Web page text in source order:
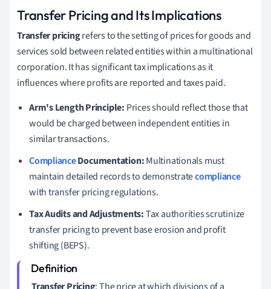
Transfer Pricing and Its Implications
Transfer pricingrefers to the setting of prices for goods and
services sold between related entities within a multinational
corporation. It has significant tax implications as it
influences where profits are reported and taxes paid.
Arm's Length Principle: Prices should reflect those that
would be charged between independent entities in
similar transactions.
ComplianceDocumentation:Multinationals must
maintain detailed records to demonstratecompliance
with transfer pricing regulations.
Tax Audits and Adjustments:Tax authorities scrutinize
transfer pricing to prevent base erosion and profit
shifting (BEPS).
Transfer Pricing: The price at which divisions of a